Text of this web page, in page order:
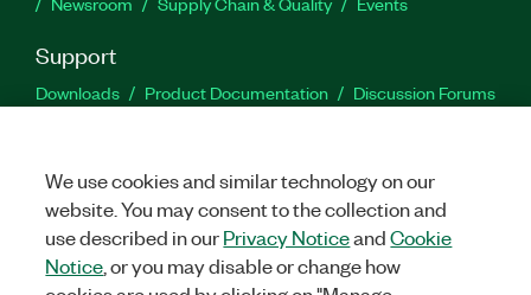
Support
Downloads Product Documentation
Discussion Forums
Facebook
TwitterLinkedIn
We use cookies and similar technology on our
website. You may consent to the collection and
use described in ourPrivacy NoticeandCookie
Notice , or you may disable or change how